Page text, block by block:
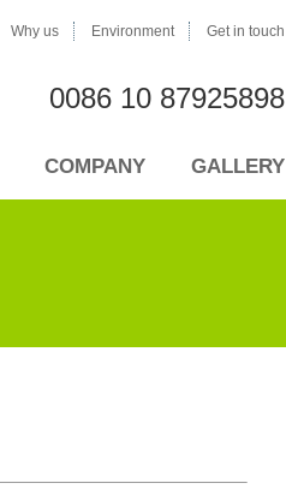
Why us Environment Get in touch
0086 10 87925898
COMPANY GALLERY